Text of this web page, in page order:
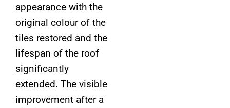
appearance with the
original colour of the
tiles restored and the
lifespan of the roof
significantly
extended. The visible
improvement after a